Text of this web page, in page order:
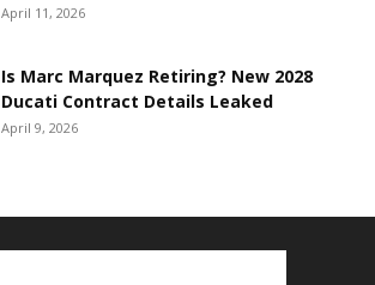
April 11, 2026
Is Marc Marquez Retiring? New 2028
Ducati Contract Details Leaked
April 9, 2026